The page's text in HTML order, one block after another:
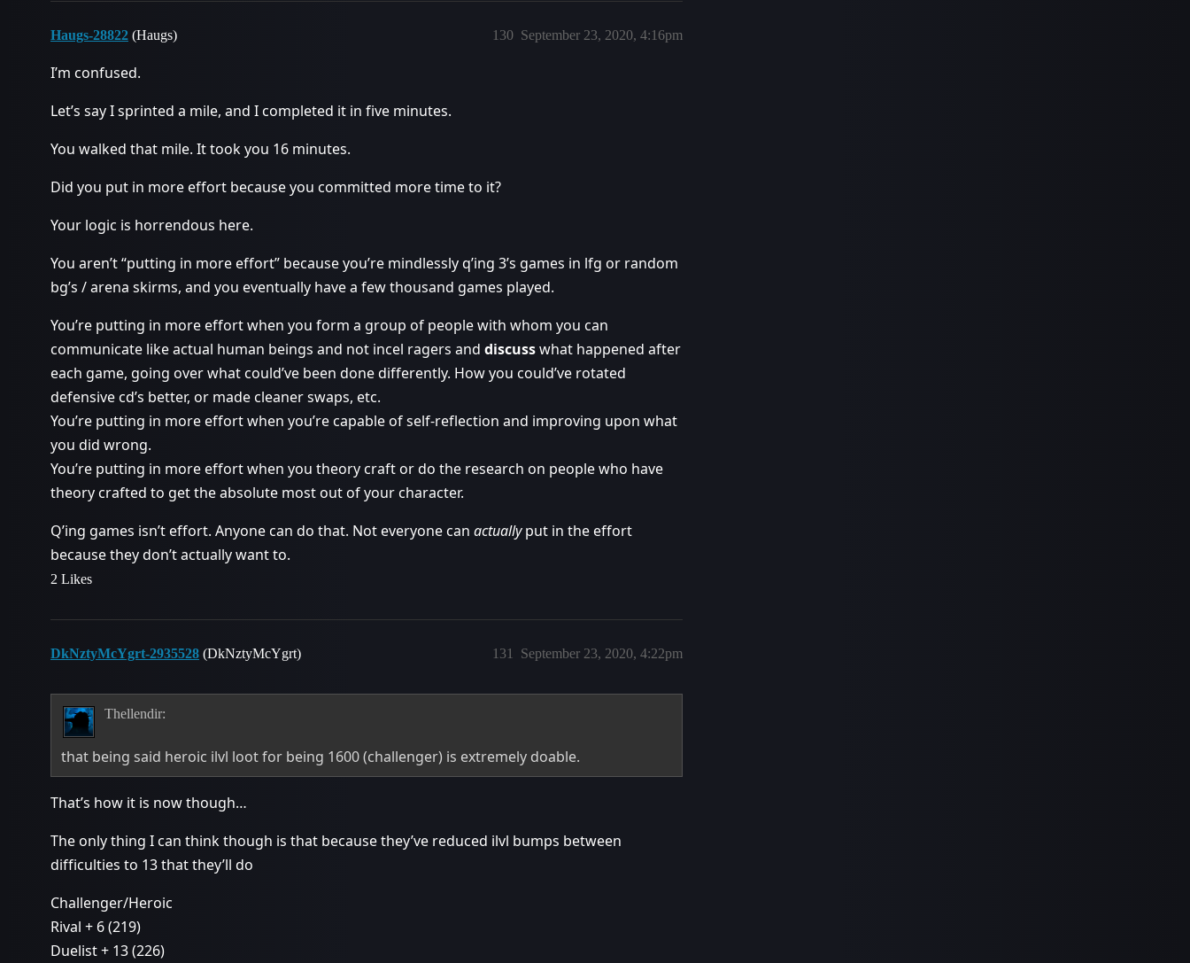
Haugs-28822 (Haugs) September 23, 2020, 4:16pm
130
I’m confused.
Let’s say I sprinted a mile, and I completed it in five minutes.
You walked that mile. It took you 16 minutes.
Did you put in more effort because you committed more time to it?
Your logic is horrendous here.
You aren’t “putting in more effort” because you’re mindlessly q’ing 3’s games in lfg or random
bg’s / arena skirms, and you eventually have a few thousand games played.
You’re putting in more effort when you form a group of people with whom you can
communicate like actual human beings and not incel ragers and discusswhat happened after
each game, going over what could’ve been done differently. How you could’ve rotated
defensive cd’s better, or made cleaner swaps, etc.
You’re putting in more effort when you’re capable of self-reflection and improving upon what
you did wrong.
You’re putting in more effort when you theory craft or do the research on people who have
theory crafted to get the absolute most out of your character.
Q’ing games isn’t effort. Anyone can do that. Not everyone can actuallyput in the effort
because they don’t actually want to.
2 Likes
DkNztyMcYgrt-2935528 (DkNztyMcYgrt) September 23, 2020, 4:22pm
131
Thellendir:
that being said heroic ilvl loot for being 1600 (challenger) is extremely doable.
That’s how it is now though…
The only thing I can think though is that because they’ve reduced ilvl bumps between
difficulties to 13 that they’ll do
Challenger/Heroic
Rival + 6 (219)
Duelist + 13 (226)